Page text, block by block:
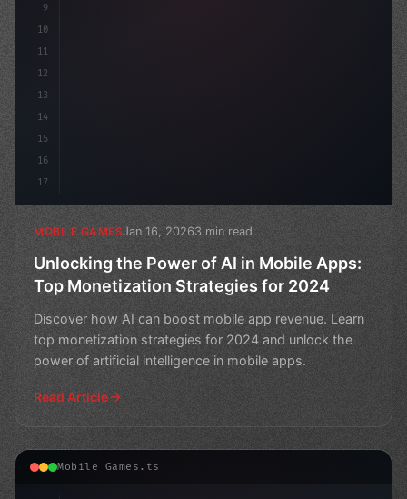
9
10
11
12
13
14
15
16
17
MOBILE GAMESJan 16, 20263 min read
Unlocking the Power of AI in Mobile Apps:
Top Monetization Strategies for 2024
Discover how AI can boost mobile app revenue. Learn
top monetization strategies for 2024 and unlock the
power of artificial intelligence in mobile apps.
Read Article
Mobile Games.ts